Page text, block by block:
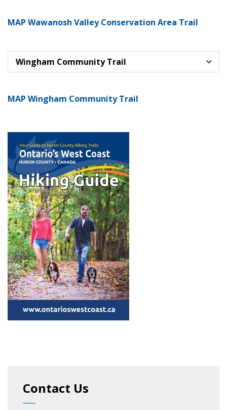
MAP Wawanosh Valley Conservation Area Trail
Wingham Community Trail
MAP Wingham Community Trail
Contact Us